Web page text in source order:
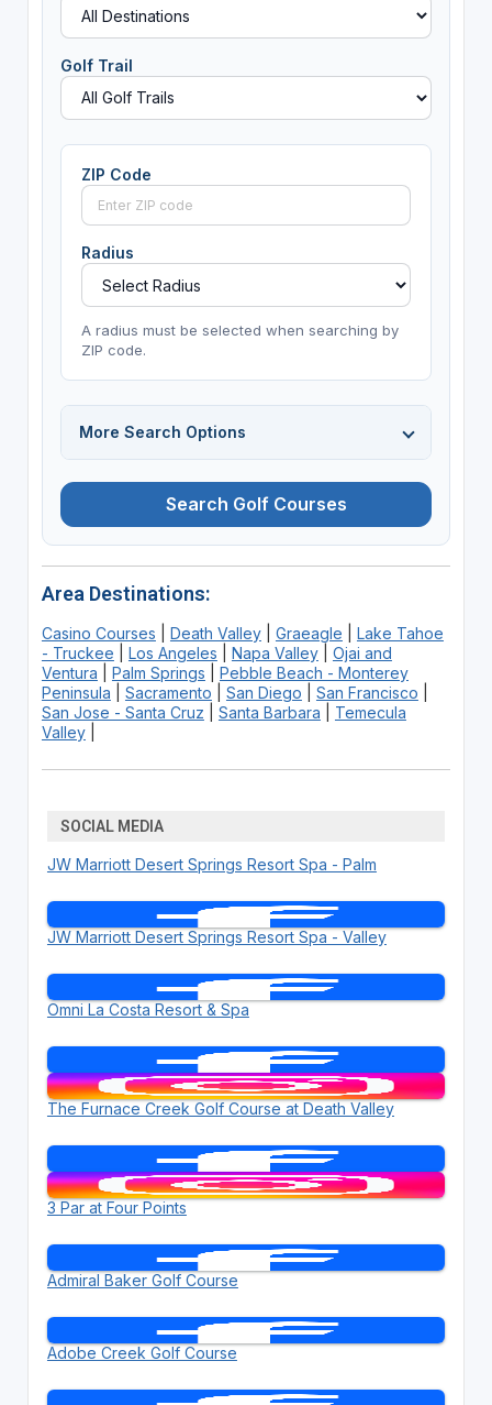
Golf Trail
ZIP Code
Radius
A radius must be selected when searching by
ZIP code.
More Search Options
Search Golf Courses
Area Destinations:
Casino Courses Death Valley| Graeagle
Lake Tahoe
- Truckee
Los Angeles Napa Valley| Ojai and
Ventura
Palm Springs
Pebble Beach - Monterey
Peninsula
Sacramento San Diego San Francisco
San Jose - Santa Cruz
Santa Barbara
Temecula
Valley|
SOCIAL MEDIA
JW Marriott Desert Springs Resort Spa - Palm
JW Marriott Desert Springs Resort Spa - Valley
Omni La Costa Resort & Spa
The Furnace Creek Golf Course at Death Valley
3 Par at Four Points
Admiral Baker Golf Course
Adobe Creek Golf Course